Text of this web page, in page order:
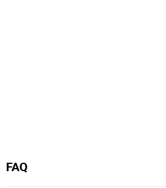
FAQ